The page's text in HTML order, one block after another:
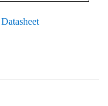
Datasheet